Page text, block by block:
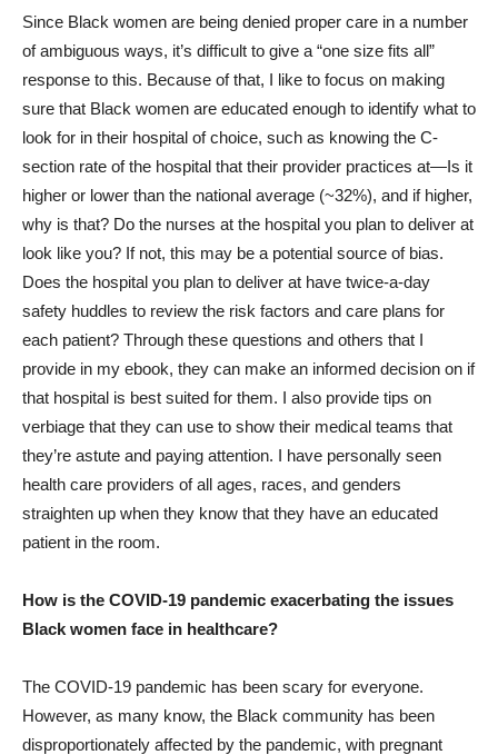
Since Black women are being denied proper care in a number
of ambiguous ways, it’s difficult to give a “one size fits all”
response to this. Because of that, I like to focus on making
sure that Black women are educated enough to identify what to
look for in their hospital of choice, such as knowing the C-
section rate of the hospital that their provider practices at—Is it
higher or lower than the national average (~32%), and if higher,
why is that? Do the nurses at the hospital you plan to deliver at
look like you? If not, this may be a potential source of bias.
Does the hospital you plan to deliver at have twice-a-day
safety huddles to review the risk factors and care plans for
each patient? Through these questions and others that I
provide in my ebook, they can make an informed decision on if
that hospital is best suited for them. I also provide tips on
verbiage that they can use to show their medical teams that
they’re astute and paying attention. I have personally seen
health care providers of all ages, races, and genders
straighten up when they know that they have an educated
patient in the room.
How is the COVID-19 pandemic exacerbating the issues
Black women face in healthcare?
The COVID-19 pandemic has been scary for everyone.
However, as many know, the Black community has been
disproportionately affected by the pandemic, with pregnant